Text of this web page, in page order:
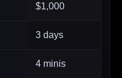
$1,000
3 days
4 minis